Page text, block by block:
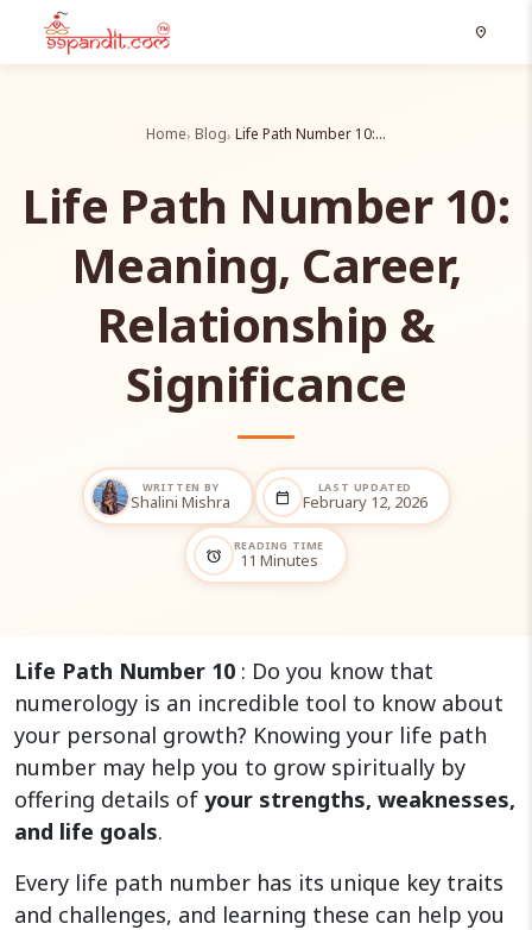
location_on
Home Blog Life Path Number 10:…
Life Path Number 10:
Meaning, Career,
Relationship &
Significance
WRITTEN BY
Shalini Mishra calendar_today LAST UPDATED
February 12, 2026
alarm READING TIME
11 Minutes
Life Path Number 10 : Do you know that
numerology is an incredible tool to know about
your personal growth? Knowing your life path
number may help you to grow spiritually by
offering details of your strengths, weaknesses,
and life goals.
Every life path number has its unique key traits
and challenges, and learning these can help you